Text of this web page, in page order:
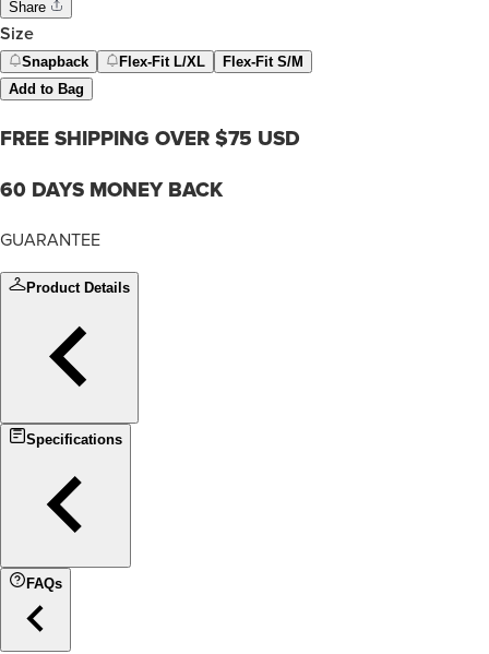
Share
Size
Snapback Flex-Fit L/XL
Flex-Fit S/M
Add to Bag
FREE SHIPPING OVER $75 USD
60 DAYS MONEY BACK
GUARANTEE
Product Details
Specifications
FAQs